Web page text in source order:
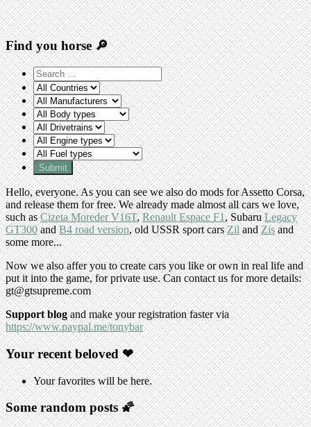
Find you horse 🔎
Hello, everyone. As you can see we also do mods for Assetto Corsa,
and release them for free. We already made almost all cars we love,
such asCizeta Moreder V16T,Renault Espace F1, SubaruLegacy
GT300andB4 road version, old USSR sport carsZilandZisand
some more...
Now we also affer you to create cars you like or own in real life and
put it into the game, for private use. Can contact us for more details:
gt@gtsupreme.com
Support blogand make your registration faster via
https://www.paypal.me/tonybar
Your recent beloved ❤
Your favorites will be here.
Some random posts 🌠